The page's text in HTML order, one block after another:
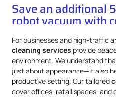
Save an additional
robot vacuum with
For businesses and high-traffic
cleaning services provide
environment. We understand
just about appearance—it also
productive setting. Our tailored
cover offices, retail spaces, and